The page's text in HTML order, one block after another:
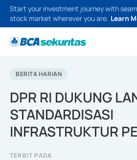
Start your investment journey with
stock market wherever you are. Learn
BERITA HARIAN
DPR RI DUKUNG
STANDARDISASI
INFRASTRUKTUR
TERBIT PADA